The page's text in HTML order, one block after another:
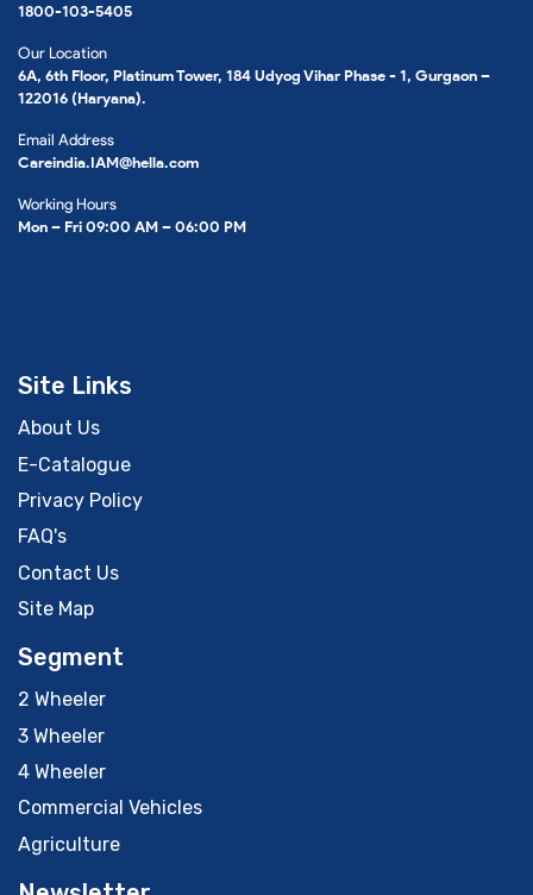
1800-103-5405
Our Location
6A, 6th Floor, Platinum Tower, 184 Udyog Vihar Phase - 1, Gurgaon –
122016 (Haryana).
Email Address
Careindia.IAM@hella.com
Working Hours
Mon – Fri 09:00 AM – 06:00 PM
Site Links
About Us
E-Catalogue
Privacy Policy
FAQ's
Contact Us
Site Map
Segment
2 Wheeler
3 Wheeler
4 Wheeler
Commercial Vehicles
Agriculture